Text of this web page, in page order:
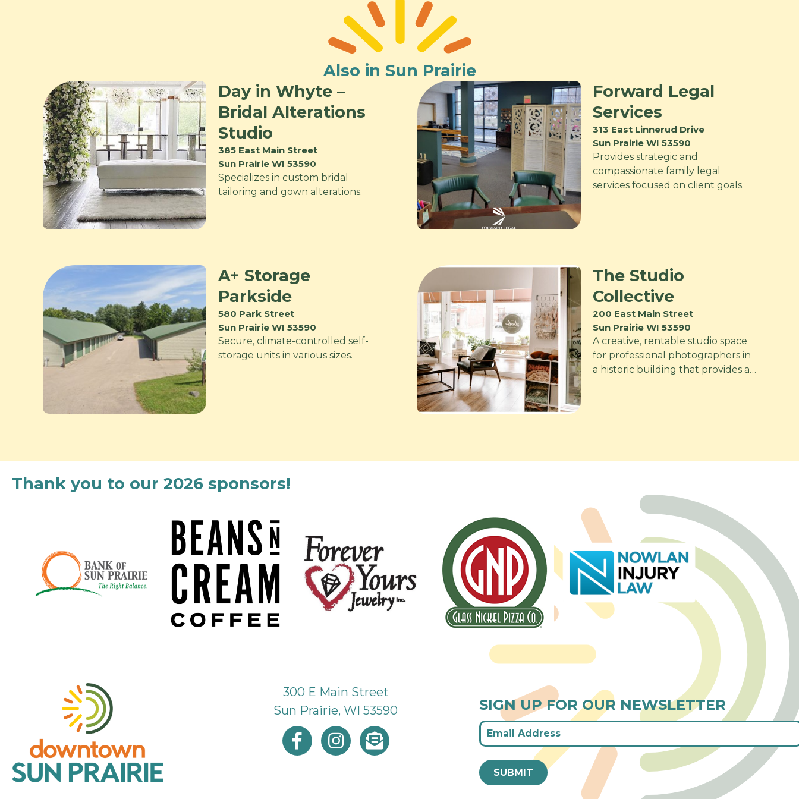
Also in Sun Prairie
Day in Whyte –
Bridal Alterations
Studio
385 East Main Street
Sun Prairie WI 53590
Specializes in custom bridal
tailoring and gown alterations.
Forward Legal
Services
313 East Linnerud Drive
Sun Prairie WI 53590
Provides strategic and
compassionate family legal
services focused on client goals.
A+ Storage
Parkside
580 Park Street
Sun Prairie WI 53590
Secure, climate-controlled self-
storage units in various sizes.
The Studio
Collective
200 East Main Street
Sun Prairie WI 53590
A creative, rentable studio space
for professional photographers in
a historic building that provides a…
Thank you to our 2026 sponsors!
300 E Main Street
Sun Prairie, WI 53590
SIGN UP FOR OUR NEWSLETTER